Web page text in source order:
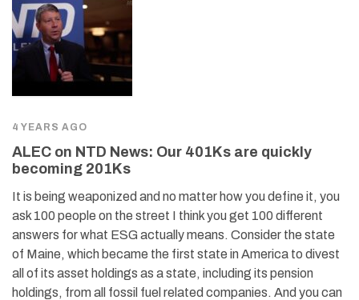
4 YEARS AGO
ALEC on NTD News: Our 401Ks are quickly
becoming 201Ks
It is being weaponized and no matter how you define it, you
ask 100 people on the street I think you get 100 different
answers for what ESG actually means. Consider the state
of Maine, which became the first state in America to divest
all of its asset holdings as a state, including its pension
holdings, from all fossil fuel related companies. And you can